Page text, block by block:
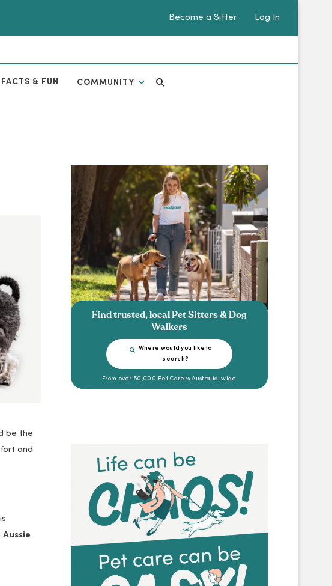
Become a Sitter Log In
FACTS & FUN COMMUNITY
be the
and
Find trusted, local Pet Sitters & Dog
Walkers
Where would you like to
search?
From over 50,000 Pet Carers Australia-wide